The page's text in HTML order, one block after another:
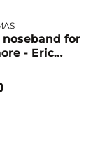
for
- Eric